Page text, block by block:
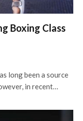
Boxing Class
long been a source
in recent…